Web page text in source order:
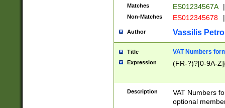
Matches ES01234567A |
Non-Matches ES012345678 |
Author Vassilis
Title VAT Numbers
Expression (FR-?)?[0-9A-
Description
VAT Numbers
optional